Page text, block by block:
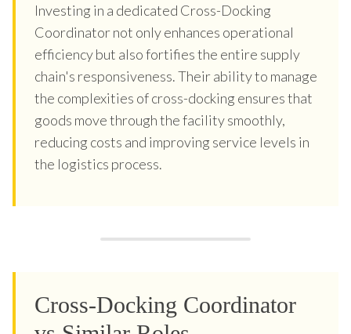
Investing in a dedicated Cross-Docking
Coordinator not only enhances operational
efficiency but also fortifies the entire supply
chain's responsiveness. Their ability to manage
the complexities of cross-docking ensures that
goods move through the facility smoothly,
reducing costs and improving service levels in
the logistics process.
Cross-Docking Coordinator